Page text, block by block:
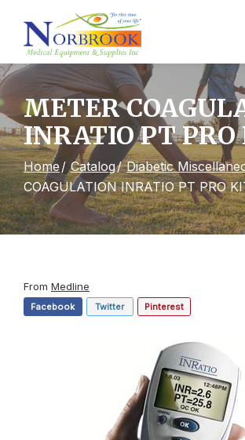
Content
METER
INRATIO PT
Home Catalog Diabetic
COAGULATION INRATIO PT PRO
From Medline
Facebook Twitter Pinterest